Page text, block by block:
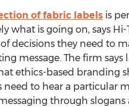
of fabric labelsis
what is going on, says
decisions they need to
message. The firm
ethics-based branding
to hear a particular
through